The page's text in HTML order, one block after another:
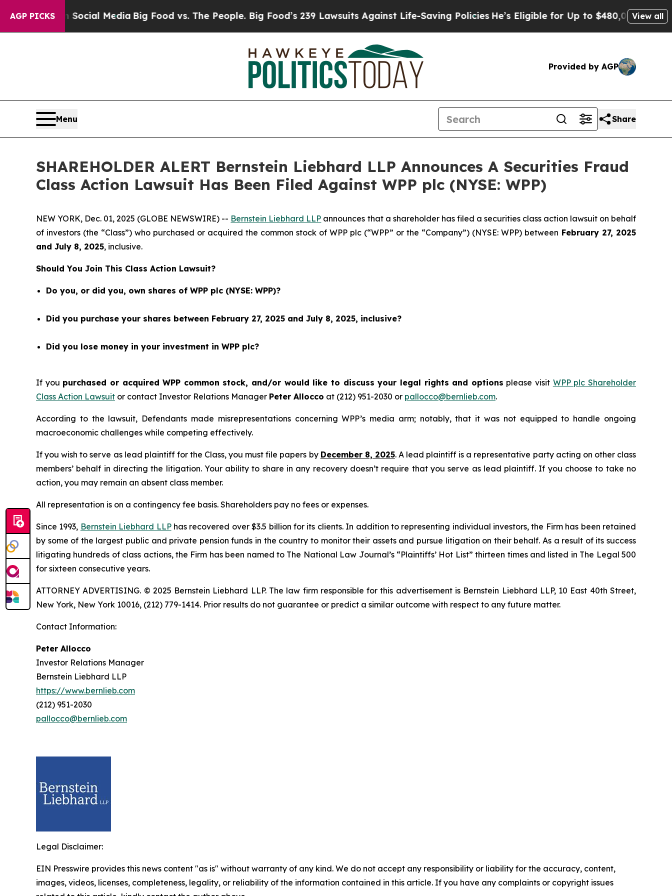
AGP PICKSon Social MediaBig Food vs. The People. Big Food’s 239 Lawsuits Against Life-Saving PoliciesHe’s Eligible for Up to $480,000 AfterView all
Provided by AGP
Menu Share
SHAREHOLDER ALERT Bernstein Liebhard LLP Announces A Securities Fraud
Class Action Lawsuit Has Been Filed Against WPP plc (NYSE: WPP)
NEW YORK, Dec. 01, 2025 (GLOBE NEWSWIRE) -- Bernstein Liebhard LLP announces that a shareholder has filed a securities class action lawsuit on behalf
of investors (the “Class”) who purchased or acquired the common stock of WPP plc (“WPP” or the “Company”) (NYSE: WPP) between February 27, 2025
and July 8, 2025, inclusive.
Should You Join This Class Action Lawsuit?
Do you, or did you, own shares of WPP plc (NYSE: WPP)?
Did you purchase your shares between February 27, 2025 and July 8, 2025, inclusive?
Did you lose money in your investment in WPP plc?
If you purchased or acquired WPP common stock, and/or would like to discuss your legal rights and options please visit WPP plc Shareholder
Class Action Lawsuit or contact Investor Relations Manager Peter Allocco at (212) 951-2030 or pallocco@bernlieb.com.
According to the lawsuit, Defendants made misrepresentations concerning WPP’s media arm; notably, that it was not equipped to handle ongoing
macroeconomic challenges while competing effectively.
If you wish to serve as lead plaintiff for the Class, you must file papers by December 8, 2025. A lead plaintiff is a representative party acting on other class
members’ behalf in directing the litigation. Your ability to share in any recovery doesn’t require that you serve as lead plaintiff. If you choose to take no
action, you may remain an absent class member.
All representation is on a contingency fee basis. Shareholders pay no fees or expenses.
Since 1993, Bernstein Liebhard LLPhas recovered over $3.5 billion for its clients. In addition to representing individual investors, the Firm has been retained
by some of the largest public and private pension funds in the country to monitor their assets and pursue litigation on their behalf. As a result of its success
litigating hundreds of class actions, the Firm has been named to The National Law Journal’s “Plaintiffs’ Hot List” thirteen times and listed in The Legal 500
for sixteen consecutive years.
ATTORNEY ADVERTISING. © 2025 Bernstein Liebhard LLP. The law firm responsible for this advertisement is Bernstein Liebhard LLP, 10 East 40th Street,
New York, New York 10016, (212) 779-1414. Prior results do not guarantee or predict a similar outcome with respect to any future matter.
Contact Information:
Peter Allocco
Investor Relations Manager
Bernstein Liebhard LLP
https://www.bernlieb.com
(212) 951-2030
pallocco@bernlieb.com
Legal Disclaimer:
EIN Presswire provides this news content "as is" without warranty of any kind. We do not accept any responsibility or liability for the accuracy, content,
images, videos, licenses, completeness, legality, or reliability of the information contained in this article. If you have any complaints or copyright issues